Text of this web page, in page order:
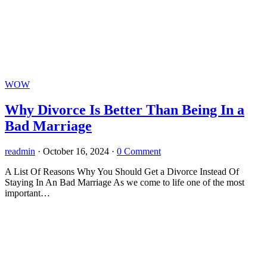
WOW
Why Divorce Is Better Than Being In a
Bad Marriage
readmin · October 16, 2024 · 0 Comment
A List Of Reasons Why You Should Get a Divorce Instead Of
Staying In An Bad Marriage As we come to life one of the most
important…